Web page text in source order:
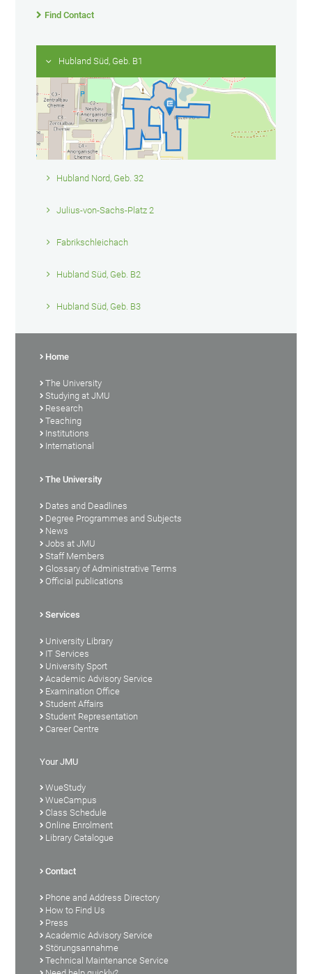
Find Contact
Hubland Süd, Geb. B1
Hubland Nord, Geb. 32
Julius-von-Sachs-Platz 2
Fabrikschleichach
Hubland Süd, Geb. B2
Hubland Süd, Geb. B3
Home
The University
Studying at JMU
Research
Teaching
Institutions
International
The University
Dates and Deadlines
Degree Programmes and Subjects
News
Jobs at JMU
Staff Members
Glossary of Administrative Terms
Official publications
Services
University Library
IT Services
University Sport
Academic Advisory Service
Examination Office
Student Affairs
Student Representation
Career Centre
Your JMU
WueStudy
WueCampus
Class Schedule
Online Enrolment
Library Catalogue
Contact
Phone and Address Directory
How to Find Us
Press
Academic Advisory Service
Störungsannahme
Technical Maintenance Service